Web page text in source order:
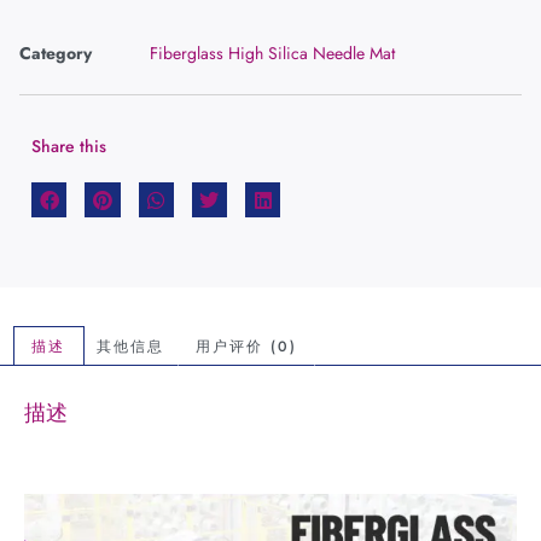
Category Fiberglass High Silica Needle Mat
Share this
描述 其他信息 用户评价 (0)
描述